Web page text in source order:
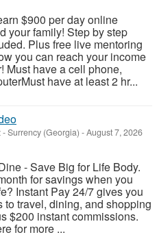
$900 per day online
your family! Step by step
Plus free live mentoring
you can reach your income
Must have a cell phone,
have at least 2 hr...
-Surrency (Georgia) -August 7, 2026
- Save Big for Life Body.
for savings when you
Instant Pay 24/7 gives you
to travel, dining, and shopping
$200 instant commissions.
for more ...